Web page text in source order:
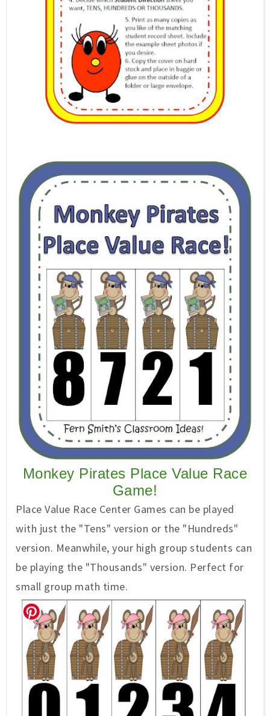
Monkey Pirates Place Value Race
Game!
Place Value Race Center Games can be played
with just the "Tens" version or the "Hundreds"
version. Meanwhile, your high group students can
be playing the "Thousands" version. Perfect for
small group math time.